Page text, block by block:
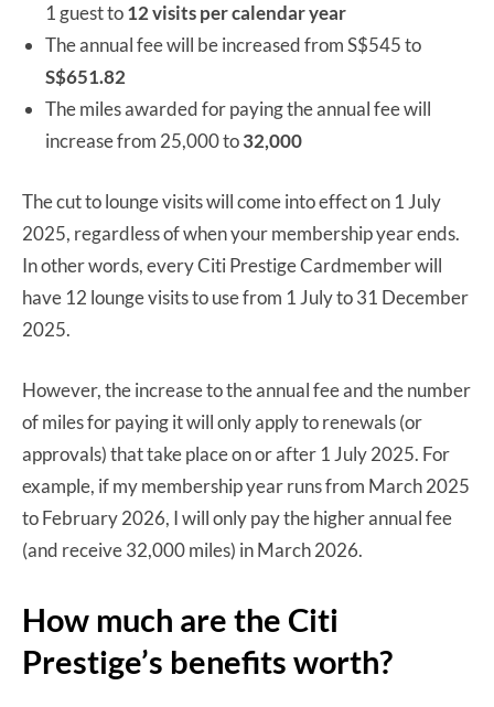
1 guest to12 visits per calendar year
The annual fee will be increased from S$545 to
S$651.82
The miles awarded for paying the annual fee will
increase from 25,000 to32,000
The cut to lounge visits will come into effect on 1 July
2025, regardless of when your membership year ends.
In other words, every Citi Prestige Cardmember will
have 12 lounge visits to use from 1 July to 31 December
2025.
However, the increase to the annual fee and the number
of miles for paying it will only apply to renewals (or
approvals) that take place on or after 1 July 2025. For
example, if my membership year runs from March 2025
to February 2026, I will only pay the higher annual fee
(and receive 32,000 miles) in March 2026.
How much are the Citi
Prestige’s benefits worth?